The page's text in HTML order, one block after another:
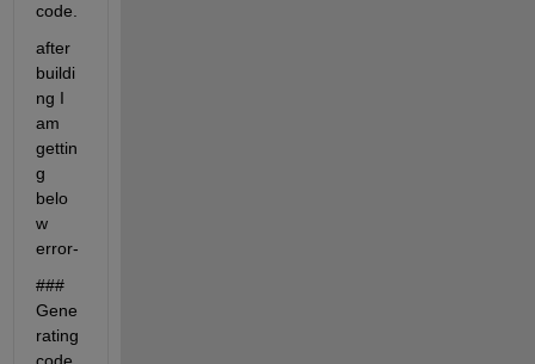
code.
after
buildi
ng I
am
gettin
g
belo
w
###
Gene
rating